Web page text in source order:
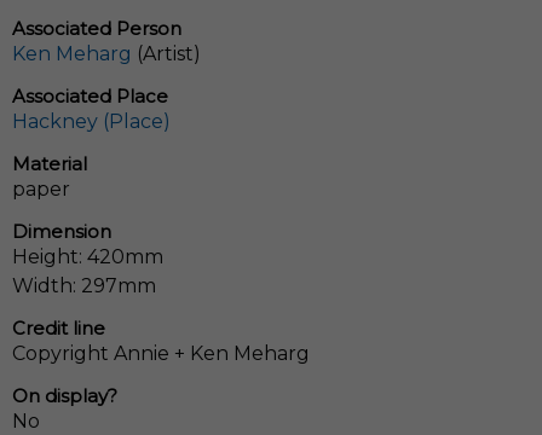
Associated Person
Ken Meharg (Artist)
Associated Place
Hackney (Place)
Material
paper
Dimension
Height: 420mm
Width: 297mm
Credit line
Copyright Annie + Ken Meharg
On display?
No